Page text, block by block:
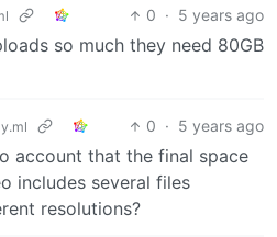
0 · 5 years ago
so much they need 80GB
0 · 5 years ago
account that the final space
includes several files
resolutions?